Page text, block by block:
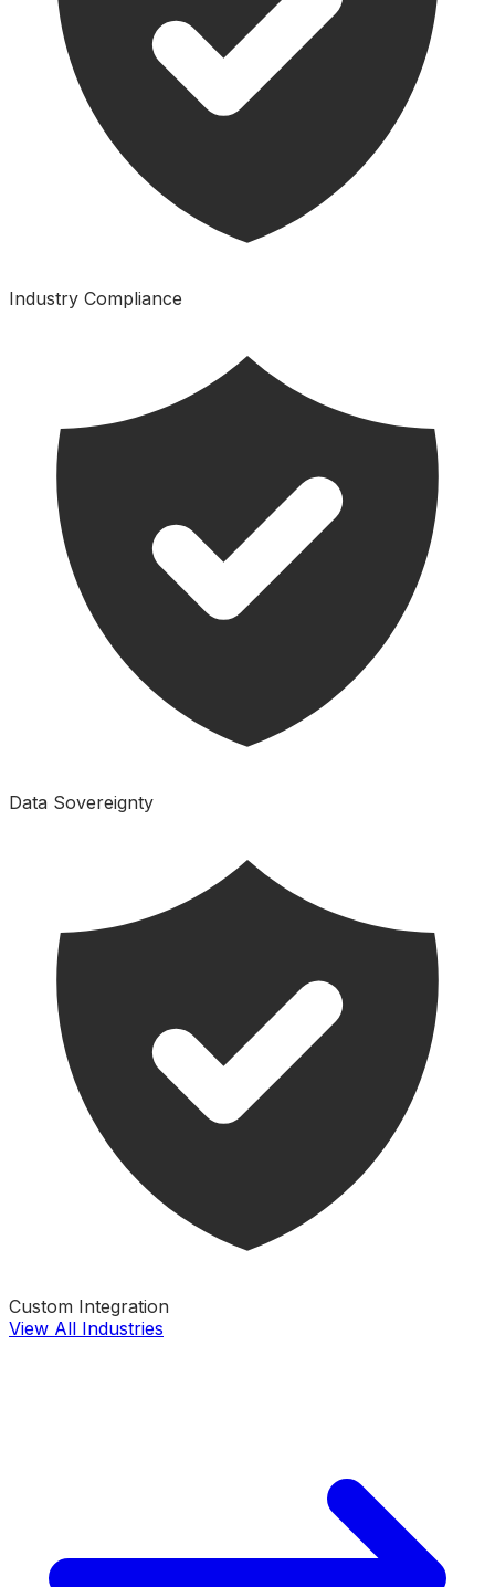
Industry Compliance
Data Sovereignty
Custom Integration
View All Industries